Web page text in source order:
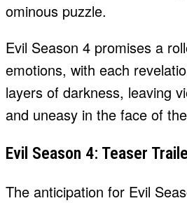
ominous puzzle.
Evil Season 4 promises a
emotions, with each
layers of darkness, leaving
and uneasy in the face of
Evil Season 4: Teaser
The anticipation for Evil